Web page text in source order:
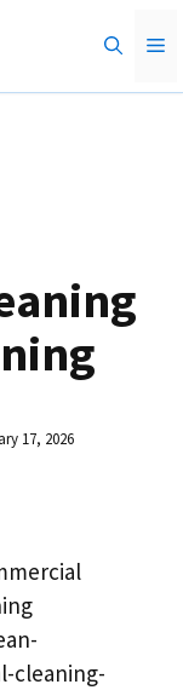
17, 2026
cleaning-